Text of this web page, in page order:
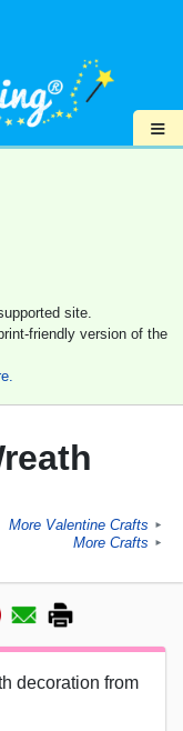
≡
site.
friendly version of the
More Valentine Crafts ►
More Crafts ►
decoration from